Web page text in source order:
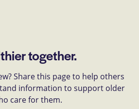
together.
Share this page to help others
information to support older
care for them.